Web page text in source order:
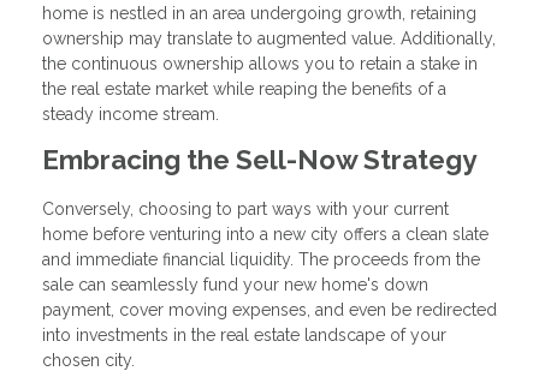
home is nestled in an area undergoing growth, retaining
ownership may translate to augmented value. Additionally,
the continuous ownership allows you to retain a stake in
the real estate market while reaping the benefits of a
steady income stream.
Embracing the Sell-Now Strategy
Conversely, choosing to part ways with your current
home before venturing into a new city offers a clean slate
and immediate financial liquidity. The proceeds from the
sale can seamlessly fund your new home's down
payment, cover moving expenses, and even be redirected
into investments in the real estate landscape of your
chosen city.